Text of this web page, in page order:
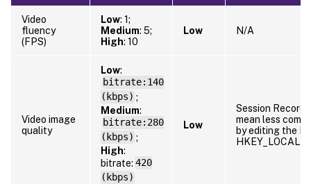
Video
fluency
(FPS)
Low: 1;
Medium: 5;
High: 10
Low N/A
Video image
quality
Low:
bitrate:140
(kbps) ;
Medium:
bitrate:280
(kbps) ;
High:
bitrate: 420
(kbps)
Low
Session
mean less
by editing the